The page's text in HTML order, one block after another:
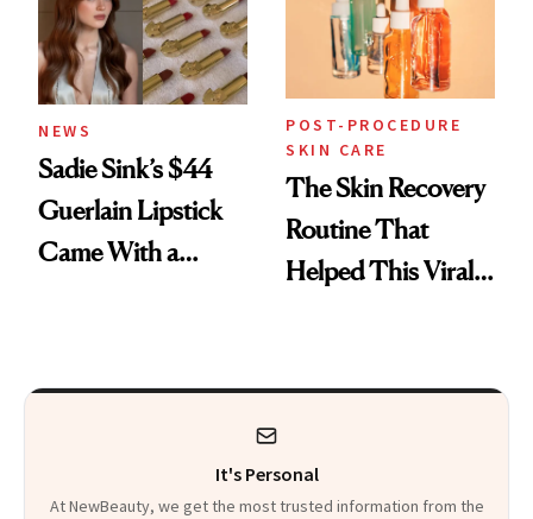
NEWS
Sadie Sink’s $44
Guerlain Lipstick
Came With a
POST-PROCEDURE
SKIN CARE
The Skin Recovery
Routine That
Helped This Viral
It's Personal
At NewBeauty, we get the most trusted information from the